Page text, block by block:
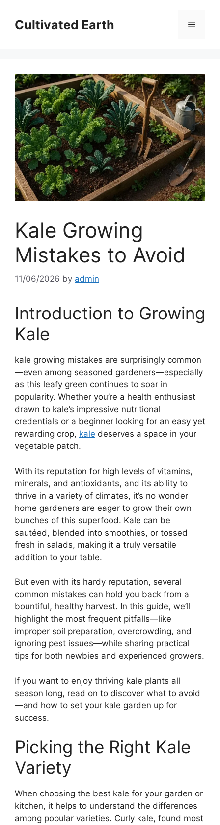
contentCultivated Earth Menu
Kale Growing
Mistakes to Avoid
11/06/2026 by admin
Introduction to Growing
Kale
kale growing mistakes are surprisingly common
—even among seasoned gardeners—especially
as this leafy green continues to soar in
popularity. Whether you’re a health enthusiast
drawn to kale’s impressive nutritional
credentials or a beginner looking for an easy yet
rewarding crop, kale deserves a space in your
vegetable patch.
With its reputation for high levels of vitamins,
minerals, and antioxidants, and its ability to
thrive in a variety of climates, it’s no wonder
home gardeners are eager to grow their own
bunches of this superfood. Kale can be
sautéed, blended into smoothies, or tossed
fresh in salads, making it a truly versatile
addition to your table.
But even with its hardy reputation, several
common mistakes can hold you back from a
bountiful, healthy harvest. In this guide, we’ll
highlight the most frequent pitfalls—like
improper soil preparation, overcrowding, and
ignoring pest issues—while sharing practical
tips for both newbies and experienced growers.
If you want to enjoy thriving kale plants all
season long, read on to discover what to avoid
—and how to set your kale garden up for
success.
Picking the Right Kale
Variety
When choosing the best kale for your garden or
kitchen, it helps to understand the differences
among popular varieties. Curly kale, found most